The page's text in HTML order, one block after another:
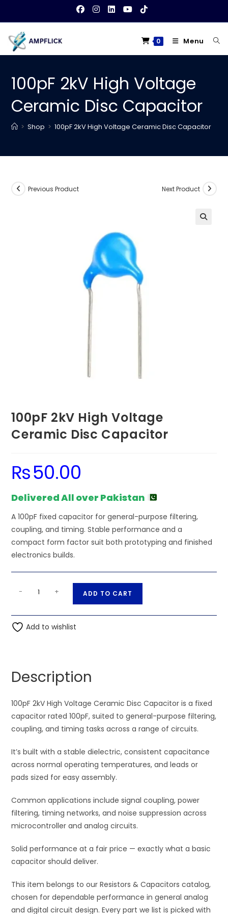
content
0 Menu
100pF 2kV High Voltage
Ceramic Disc Capacitor
> Shop > 100pF 2kV High Voltage Ceramic Disc Capacitor
Previous Product Next Product
100pF 2kV High Voltage
Ceramic Disc Capacitor
₨50.00
Delivered All over Pakistan
A 100pF fixed capacitor for general-purpose filtering,
coupling, and timing. Stable performance and a
compact form factor suit both prototyping and finished
electronics builds.
High
Voltage
quantity
- + ADD TO CART
t
v
e
:
Add to wishlist
Description
100pF 2kV High Voltage Ceramic Disc Capacitor is a fixed
capacitor rated 100pF, suited to general-purpose filtering,
coupling, and timing tasks across a range of circuits.
It’s built with a stable dielectric, consistent capacitance
across normal operating temperatures, and leads or
pads sized for easy assembly.
Common applications include signal coupling, power
filtering, timing networks, and noise suppression across
microcontroller and analog circuits.
Solid performance at a fair price — exactly what a basic
capacitor should deliver.
This item belongs to our Resistors & Capacitors catalog,
chosen for dependable performance in general analog
and digital circuit design. Every part we list is picked with